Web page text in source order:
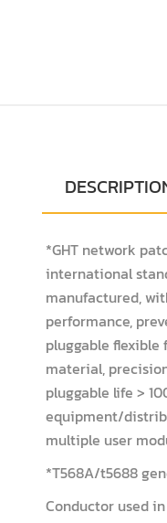
*GHT network
international
manufactured,
performance,
pluggable
material,
pluggable life >
equipment/
multiple user
*T568A/t5688
Conductor used